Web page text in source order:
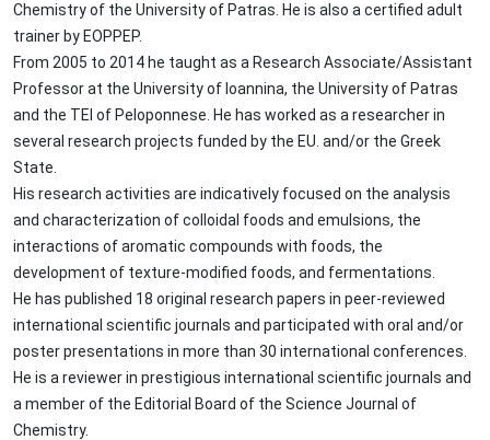
Chemistry of the University of Patras. He is also a certified adult
trainer by EOPPEP.
From 2005 to 2014 he taught as a Research Associate/Assistant
Professor at the University of Ioannina, the University of Patras
and the TEI of Peloponnese. He has worked as a researcher in
several research projects funded by the EU. and/or the Greek
State.
His research activities are indicatively focused on the analysis
and characterization of colloidal foods and emulsions, the
interactions of aromatic compounds with foods, the
development of texture-modified foods, and fermentations.
He has published 18 original research papers in peer-reviewed
international scientific journals and participated with oral and/or
poster presentations in more than 30 international conferences.
He is a reviewer in prestigious international scientific journals and
a member of the Editorial Board of the Science Journal of
Chemistry.